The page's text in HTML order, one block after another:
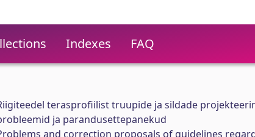
Indexes FAQ
terasprofiilist truupide ja sildade
ja parandusettepanekud
and correction proposals of guidelines